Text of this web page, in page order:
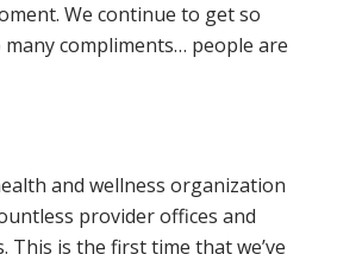
We continue to get so
many compliments… people are
and wellness organization
provider offices and
This is the first time that we’ve